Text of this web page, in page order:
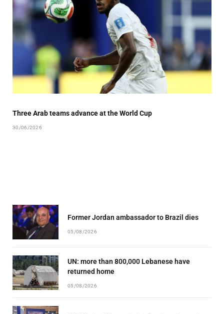
Three Arab teams advance at the World Cup
30/06/2026
Former Jordan ambassador to Brazil dies
05/08/2026
UN: more than 800,000 Lebanese have
returned home
05/08/2026